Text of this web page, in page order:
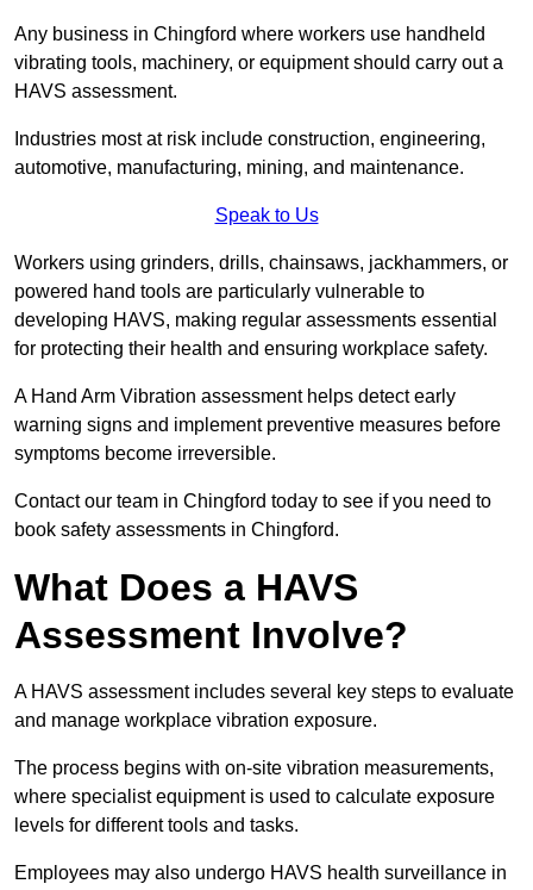
Any business in Chingford where workers use handheld
vibrating tools, machinery, or equipment should carry out a
HAVS assessment.
Industries most at risk include construction, engineering,
automotive, manufacturing, mining, and maintenance.
Speak to Us
Workers using grinders, drills, chainsaws, jackhammers, or
powered hand tools are particularly vulnerable to
developing HAVS, making regular assessments essential
for protecting their health and ensuring workplace safety.
A Hand Arm Vibration assessment helps detect early
warning signs and implement preventive measures before
symptoms become irreversible.
Contact our team in Chingford today to see if you need to
book safety assessments in Chingford.
What Does a HAVS
Assessment Involve?
A HAVS assessment includes several key steps to evaluate
and manage workplace vibration exposure.
The process begins with on-site vibration measurements,
where specialist equipment is used to calculate exposure
levels for different tools and tasks.
Employees may also undergo HAVS health surveillance in